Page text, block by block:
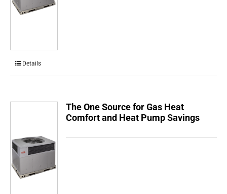
Details
The One Source for Gas Heat
Comfort and Heat Pump Savings